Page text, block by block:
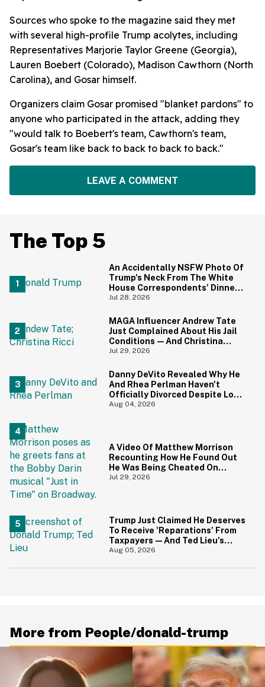
Sources who spoke to the magazine said they met
with several high-profile Trump acolytes, including
Representatives Marjorie Taylor Greene (Georgia),
Lauren Boebert (Colorado), Madison Cawthorn (North
Carolina), and Gosar himself.
Organizers claim Gosar promised "blanket pardons" to
anyone who participated in the attack, adding they
"would talk to Boebert's team, Cawthorn's team,
Gosar's team like back to back to back to back."
LEAVE A COMMENT
The Top 5
An Accidentally NSFW Photo Of
Trump's Neck From The White
House Correspondents' Dinner
Is Going Viral—And We're
Jul 28, 2026
MAGA Influencer Andrew Tate
Just Complained About His Jail
Conditions—And Christina
Ricci's Reaction Is Hilariously
Jul 29, 2026
Danny DeVito Revealed Why He
And Rhea Perlman Haven't
Officially Divorced Despite Long
Separation—And Fans Are
Aug 04, 2026
A Video Of Matthew Morrison
Recounting How He Found Out
He Was Being Cheated On
During 9/11 Just Resurfaced—
Jul 29, 2026
Trump Just Claimed He Deserves
To Receive 'Reparations' From
Taxpayers—And Ted Lieu's
Reaction Is All Of Us
Aug 05, 2026
More from People/donald-trump